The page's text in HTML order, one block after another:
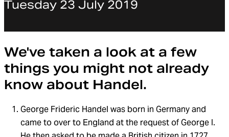
Tuesday 23 July 2019
We've taken a look at a few
things you might not already
know about Handel.
George Frideric Handel was born in Germany and
came to over to England at the request of George I.